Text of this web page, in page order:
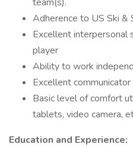
Adherence to US Ski &
Excellent interpersonal
player
Ability to work
Excellent communicator
Basic level of comfort
tablets, video camera,
Education and Experience: